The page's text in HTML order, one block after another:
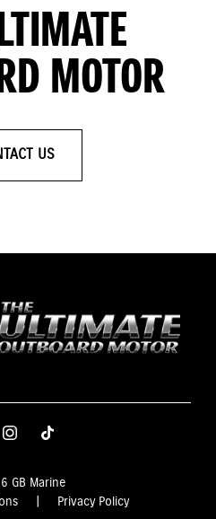
MOTOR
US
GB Marine
Privacy Policy